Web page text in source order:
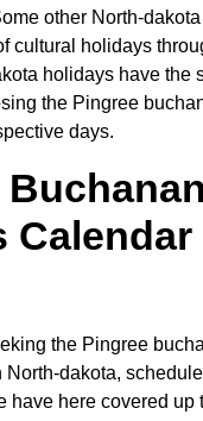
other North-
cultural holidays
holidays have the
the Pingree
days.
Calendar
the Pingree
dakota,
have here covered up